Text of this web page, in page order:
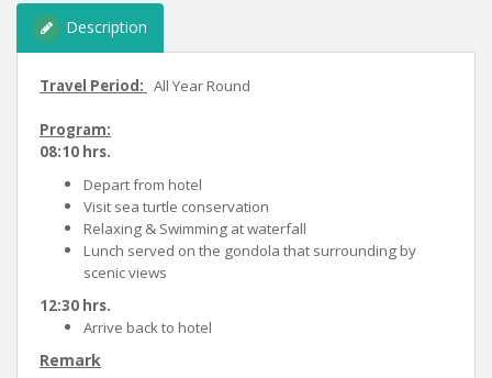
Description
Travel Period: All Year Round
Program:
08:10 hrs.
Depart from hotel
Visit sea turtle conservation
Relaxing & Swimming at waterfall
Lunch served on the gondola that surrounding by
scenic views
12:30 hrs.
Arrive back to hotel
Remark